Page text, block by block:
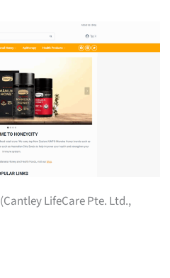
(Cantley LifeCare Pte. Ltd.,